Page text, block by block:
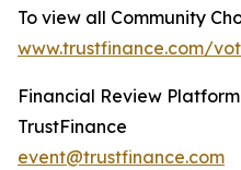
To view all Community
www.trustfinance.com/
Financial Review Platform
TrustFinance
event@trustfinance.com